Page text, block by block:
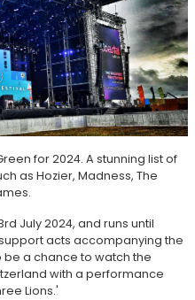
for 2024. A stunning list of
as Hozier, Madness, The
July 2024, and runs until
acts accompanying the
be a chance to watch the
with a performance
Lions.'